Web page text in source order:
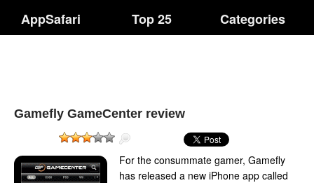
AppSafari Top 25 Categories
Gamefly GameCenter review
For the consummate gamer, Gamefly
has released a new iPhone app called